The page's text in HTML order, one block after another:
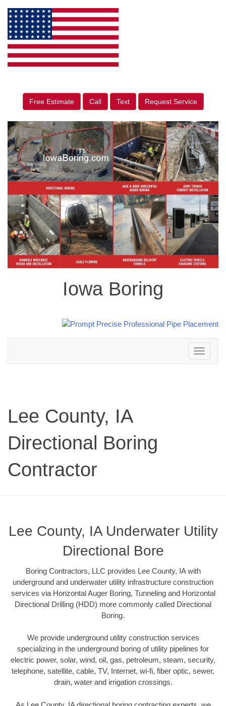
Free Estimate Call Text Request Service
Iowa Boring
Toggle
navigation
Lee County, IA
Directional Boring
Contractor
Lee County, IA Underwater Utility
Directional Bore
Boring Contractors, LLC provides Lee County, IA with
underground and underwater utility infrastructure construction
services via Horizontal Auger Boring, Tunneling and Horizontal
Directional Drilling (HDD) more commonly called Directional
Boring.
We provide underground utility construction services
specializing in the underground boring of utility pipelines for
electric power, solar, wind, oil, gas, petroleum, steam, security,
telephone, satellite, cable, TV, Internet, wi-fi, fiber optic, sewer,
drain, water and irrigation crossings.